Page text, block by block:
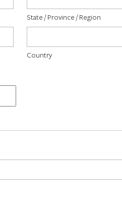
State / Province / Region
Country